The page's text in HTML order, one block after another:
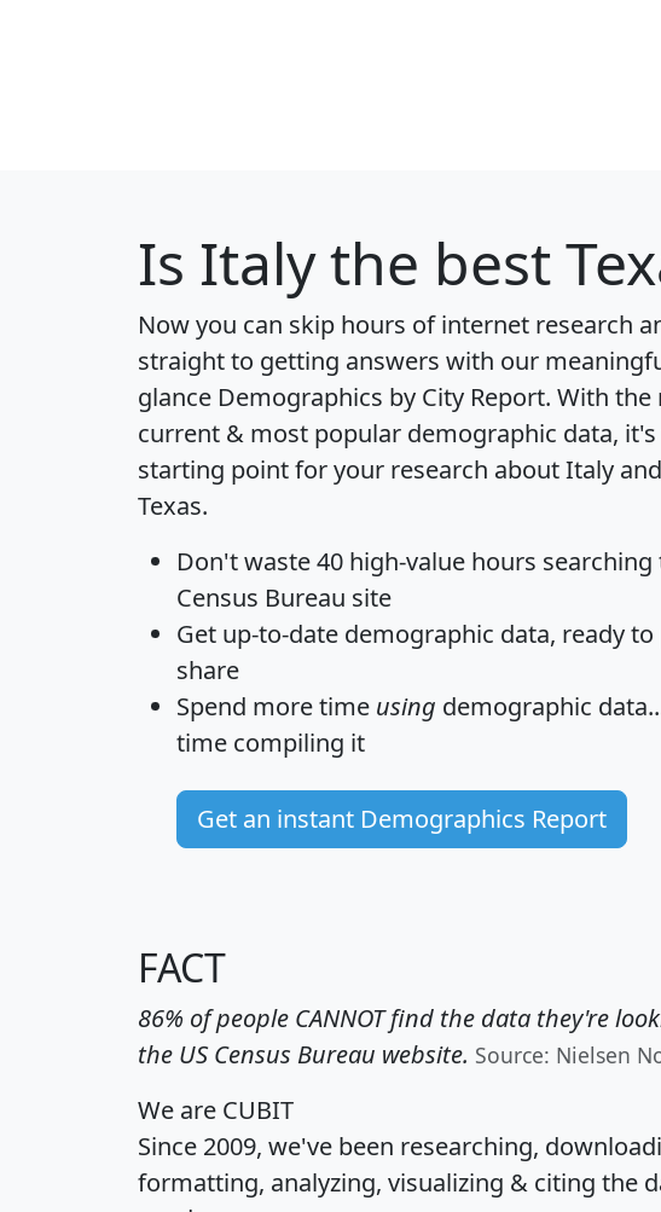
Is Italythe best
Now you can skip hours of internet research
straight to getting answers with our
glance Demographics by City Report. With the
current & most popular demographic data,
starting point for your research about Italy
Texas.
Don't waste 40 high-value hours searching
Census Bureau site
Get up-to-date demographic data, ready
share
Spend more time using demographic
time compiling it
Get an instant Demographics Report
FACT
86% of people CANNOT find the data they're
the US Census Bureau website. Source: Nielsen
We are CUBIT
Since 2009, we've been researching,
formatting, analyzing, visualizing & citing the